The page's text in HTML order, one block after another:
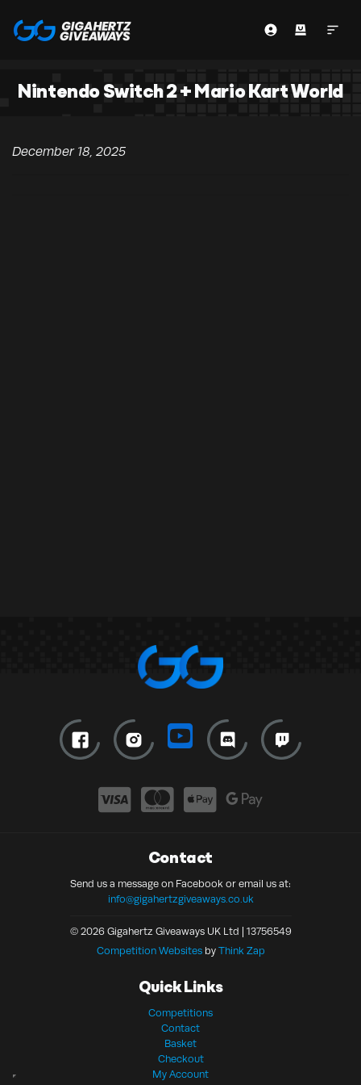
Nintendo Switch 2 + Mario Kart World
December 18, 2025
Contact
Send us a message on Facebook or email us at:
info@gigahertzgiveaways.co.uk
© 2026 Gigahertz Giveaways UK Ltd | 13756549
Competition Websitesby Think Zap
Quick Links
Competitions
Contact
Basket
Checkout
My Account